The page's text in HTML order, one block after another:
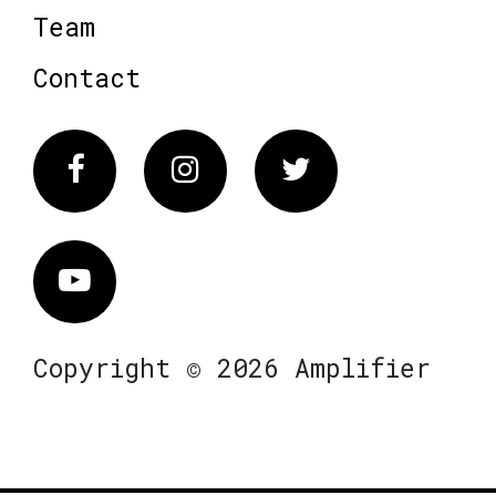
Team
Contact
FacebookInstagram Twitter
Vimeo
Copyright © 2026 Amplifier